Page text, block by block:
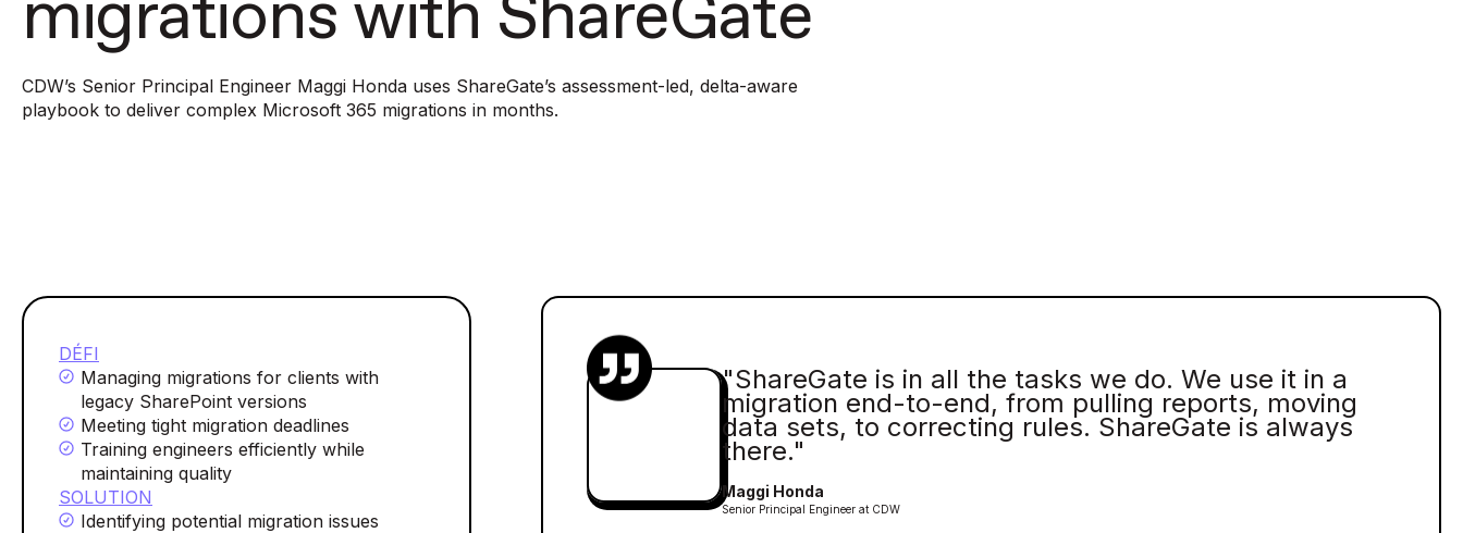
migrations with ShareGate
CDW’s Senior Principal Engineer Maggi Honda uses ShareGate’s assessment-led, delta-aware
playbook to deliver complex Microsoft 365 migrations in months.
DÉFI
Managing migrations for clients with
legacy SharePoint versions
Meeting tight migration deadlines
Training engineers efficiently while
maintaining quality
SOLUTION
Identifying potential migration issues
"ShareGate is in all the tasks we do. We use it in a
migration end-to-end, from pulling reports, moving
data sets, to correcting rules. ShareGate is always
there."
Maggi Honda
Senior Principal Engineer at CDW